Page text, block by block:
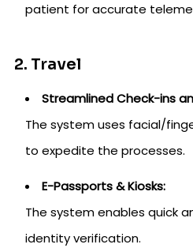
patient for accurate
2. Travel
Streamlined Check-ins
The system uses facial/
to expedite the processes.
E-Passports & Kiosks:
The system enables quick
identity verification.